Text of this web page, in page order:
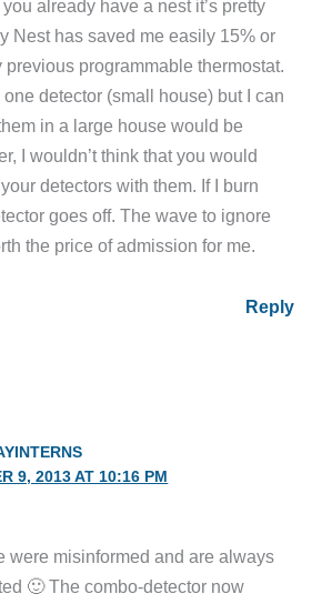
already have a nest it’s pretty
Nest has saved me easily 15% or
previous programmable thermostat.
detector (small house) but I can
in a large house would be
I wouldn’t think that you would
detectors with them. If I burn
goes off. The wave to ignore
the price of admission for me.
Reply
9, 2013 AT 10:16 PM
were misinformed and are always
🙂 The combo-detector now